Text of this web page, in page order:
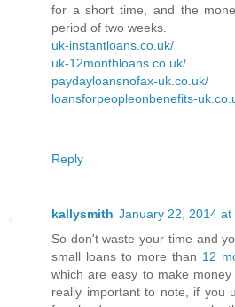
for a short time, and the
period of two weeks.
uk-instantloans.co.uk/
uk-12monthloans.co.uk/
paydayloansnofax-uk.co.uk/
loansforpeopleonbenefits-
Reply
kallysmith January 22, 2014 at
So don't waste your time and
small loans to more than 12
which are easy to make
really important to note, if you